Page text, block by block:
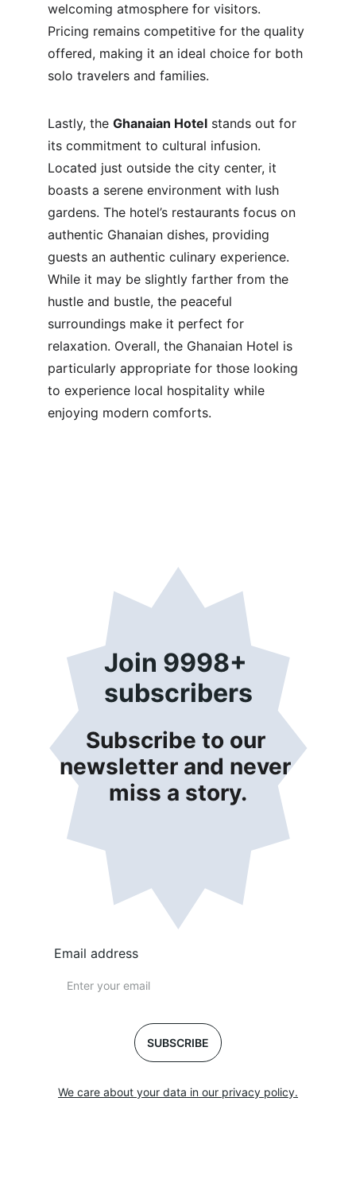
welcoming atmosphere for visitors.
Pricing remains competitive for the quality
offered, making it an ideal choice for both
solo travelers and families.
Lastly, the Ghanaian Hotel stands out for
its commitment to cultural infusion.
Located just outside the city center, it
boasts a serene environment with lush
gardens. The hotel’s restaurants focus on
authentic Ghanaian dishes, providing
guests an authentic culinary experience.
While it may be slightly farther from the
hustle and bustle, the peaceful
surroundings make it perfect for
relaxation. Overall, the Ghanaian Hotel is
particularly appropriate for those looking
to experience local hospitality while
enjoying modern comforts.
Join 9998+
subscribers
Subscribe to our
newsletter and never
miss a story.
Email address
SUBSCRIBE
We care about your data in our privacy policy.